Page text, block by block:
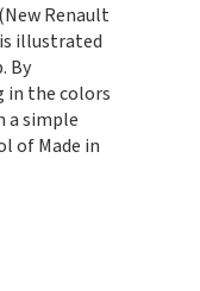
Renault
illustrated
By
in the colors
a simple
of Made in